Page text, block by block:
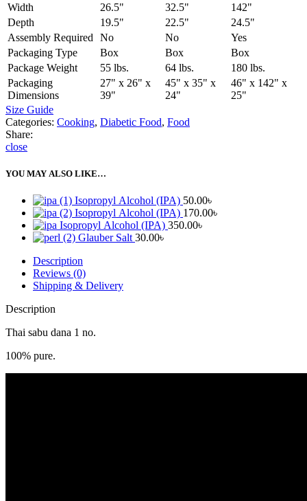
Width
26.5" 32.5"
142"
Depth
19.5" 22.5"
24.5"
Assembly Required
No No
Yes
Packaging Type
Box Box
Box
Package Weight
55 lbs. 64 lbs.
180 lbs.
Packaging
Dimensions
27" x 26" x
39"
45" x 35" x
24"
46" x 142" x
25"
Size Guide
Categories: Cooking, Diabetic Food, Food
Share:
close
YOU MAY ALSO LIKE…
Isopropyl Alcohol (IPA) 50.00৳
Isopropyl Alcohol (IPA) 170.00৳
Isopropyl Alcohol (IPA) 350.00৳
Glauber Salt 30.00৳
Description
Reviews (0)
Shipping & Delivery
Description
Thai sabu dana 1 no.
100% pure.